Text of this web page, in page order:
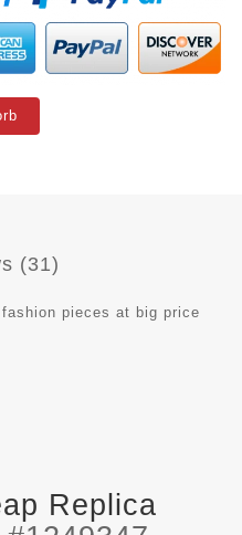
(31)
pieces at big price
Replica